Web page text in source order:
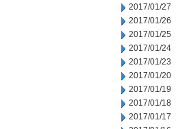
2017/01/27
2017/01/26
2017/01/25
2017/01/24
2017/01/23
2017/01/20
2017/01/19
2017/01/18
2017/01/17